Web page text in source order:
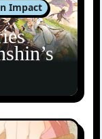
Impact